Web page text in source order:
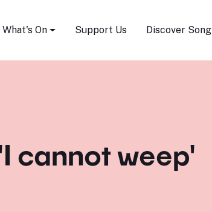
What's On Support Us Discover Song
cannot weep'